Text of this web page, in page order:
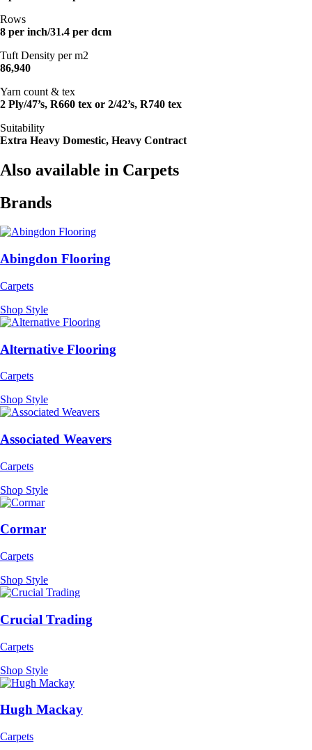
Rows
8 per inch/31.4 per dcm
Tuft Density per m2
86,940
Yarn count & tex
2 Ply/47’s, R660 tex or 2/42’s, R740 tex
Suitability
Extra Heavy Domestic, Heavy Contract
Also available in Carpets
Brands
Abingdon Flooring
Carpets
Shop Style
Alternative Flooring
Carpets
Shop Style
Associated Weavers
Carpets
Shop Style
Cormar
Carpets
Shop Style
Crucial Trading
Carpets
Shop Style
Hugh Mackay
Carpets